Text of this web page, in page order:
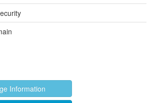
Information